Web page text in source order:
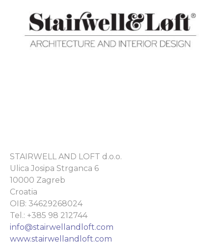
STAIRWELL AND LOFT d.o.o.
Ulica Josipa Strganca 6
10000 Zagreb
Croatia
OIB: 34629268024
Tel.: +385 98 212744
info@stairwellandloft.com
www.stairwellandloft.com